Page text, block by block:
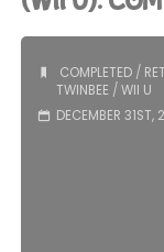
COMPLETED/
TWINBEE / WII U
DECEMBER 31ST,